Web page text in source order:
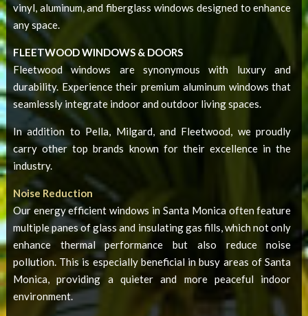
vinyl, aluminum, and fiberglass windows designed to enhance
any space.
FLEETWOOD WINDOWS & DOORS
Fleetwood windows are synonymous with luxury and
durability. Experience their premium aluminum windows that
seamlessly integrate indoor and outdoor living spaces.
In addition to Pella, Milgard, and Fleetwood, we proudly
carry other top brands known for their excellence in the
industry.
Noise Reduction
Our energy efficient windows in Santa Monica often feature
multiple panes of glass and insulating gas fills, which not only
enhance thermal performance but also reduce noise
pollution. This is especially beneficial in busy areas of Santa
Monica, providing a quieter and more peaceful indoor
environment.